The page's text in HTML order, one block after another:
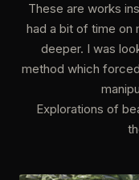
These are works
had a bit of time on
deeper. I was
method which
Explorations of